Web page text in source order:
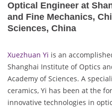
Optical Engineer at
and Fine Mechanics,
Sciences, China
Xuezhuan Yi is an
Shanghai Institute of Optics
Academy of Sciences. A
ceramics, Yi has been at the
innovative technologies in